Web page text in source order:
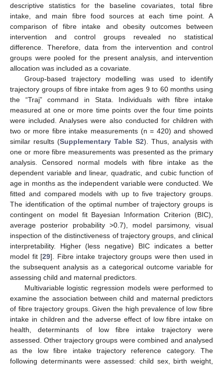
descriptive statistics for the baseline covariates, total fibre
intake, and main fibre food sources at each time point. A
comparison of fibre intake and obesity outcomes between
intervention and control groups revealed no statistical
difference. Therefore, data from the intervention and control
groups were pooled for the present analysis, and intervention
allocation was included as a covariate.
Group-based trajectory modelling was used to identify
trajectory groups of fibre intake from ages 9 to 60 months using
the “Traj” command in Stata. Individuals with fibre intake
measured at one or more time points over the four time points
were included. Analyses were also conducted for children with
two or more fibre intake measurements (n = 420) and showed
similar results (Supplementary Table S2). Thus, analysis with
one or more fibre measurements was presented as the primary
analysis. Censored normal models with fibre intake as the
dependent variable and linear, quadratic, and cubic function of
age in months as the independent variable were conducted. We
fitted and compared models with up to five trajectory groups.
The identification of the optimal number of trajectory groups is
contingent on model fit Bayesian Information Criterion (BIC),
average posterior probability >0.7), model parsimony, visual
inspection of the distinctiveness of trajectory groups, and clinical
interpretability. Higher (less negative) BIC indicates a better
model fit [29]. Fibre intake trajectory groups were then used in
the subsequent analysis as a categorical outcome variable for
assessing child and maternal predictors.
Multivariable logistic regression models were performed to
examine the association between child and maternal predictors
of fibre trajectory groups. Given the high prevalence of low fibre
intake in children and the adverse effect of low fibre intake on
health, determinants of low fibre intake trajectory were
assessed. Other trajectory groups were combined and analysed
as the low fibre intake trajectory reference category. The
following determinants were assessed: child sex, birth weight,